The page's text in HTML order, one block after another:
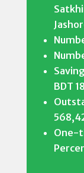
BDT
One-